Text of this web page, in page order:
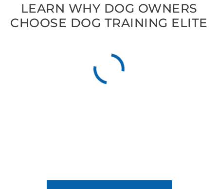
LEARN WHY DOG OWNERS
CHOOSE DOG TRAINING ELITE